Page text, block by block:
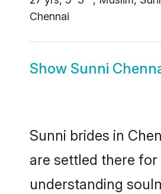
Chennai
Show Sunni
Sunni brides in
are settled there
understanding